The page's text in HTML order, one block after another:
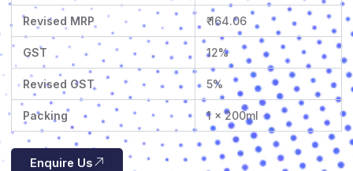
Revised MRP ₹ 164.06
GST 12%
Revised GST 5%
Packing 1 x 200ml
Enquire Us